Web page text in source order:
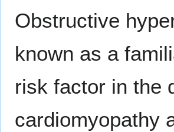
Obstructive
known as a
risk factor in the
cardiomyopathy